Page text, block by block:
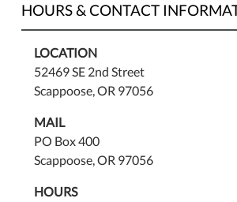
HOURS & CONTACT
LOCATION
52469 SE 2nd Street
Scappoose, OR 97056
MAIL
PO Box 400
Scappoose, OR 97056
HOURS